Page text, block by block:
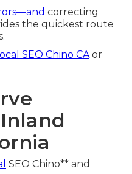
correcting
the quickest route
local SEO Chino CAor
SEO Chino** and